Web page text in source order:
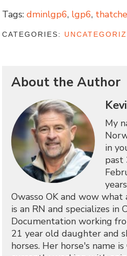
Tags: dminlgp6, lgp6,
CATEGORIES:
About the Author
My
in
past
Owasso OK and wow what
is an RN and specializes in
Documentation working
21 year old daughter and
horses. Her horse's name is